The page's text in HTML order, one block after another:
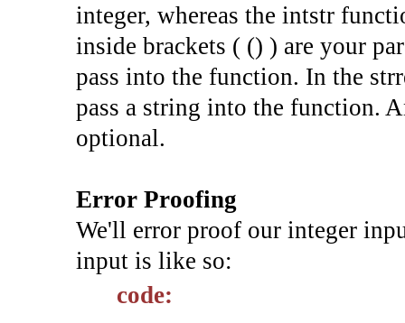
integer, whereas the intstr
inside brackets ( () ) are your
pass into the function. In the
pass a string into the function.
optional.
Error Proofing
We'll error proof our integer
input is like so:
code: